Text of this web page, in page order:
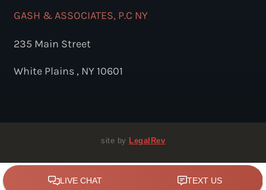
GASH & ASSOCIATES, P.C NY
235 Main Street
White Plains , NY 10601
site by LegalRev